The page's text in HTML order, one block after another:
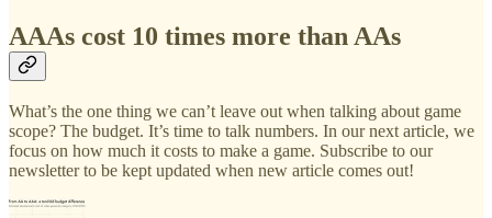
AAAs cost 10 times more than AAs
What’s the one thing we can’t leave out when talking about game
scope? The budget. It’s time to talk numbers. In our next article, we
focus on how much it costs to make a game. Subscribe to our
newsletter to be kept updated when new article comes out!